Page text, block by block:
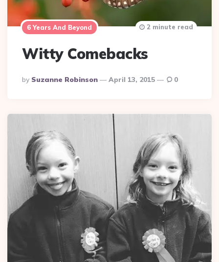
6 Years And Beyond
Witty Comebacks
Posted
By
By Suzanne Robinson April 13, 2015
2 minute read
0